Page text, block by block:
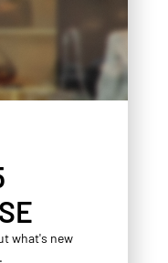
what's new
.